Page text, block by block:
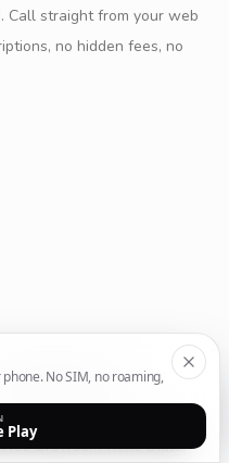
Call straight from your web
no hidden fees, no
Calling Solutions
All Calling Solutions
Web Browser Phone Dialer
No SIM, no roaming,
Play